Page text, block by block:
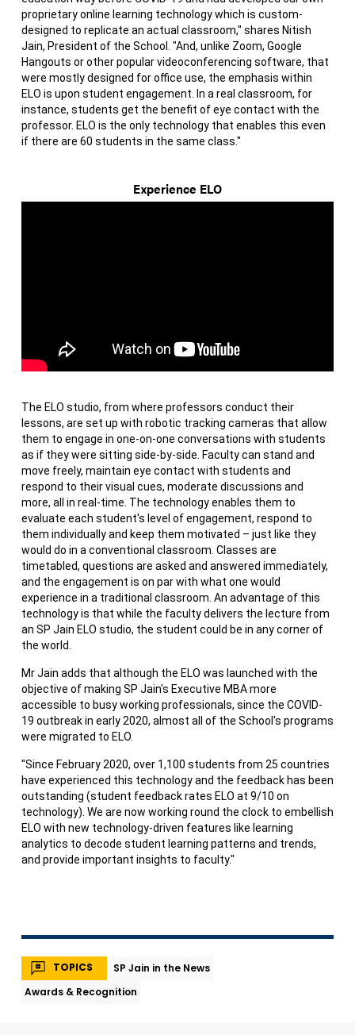
proprietary online learning technology which is custom-
designed to replicate an actual classroom," shares Nitish
Jain, President of the School. "And, unlike Zoom, Google
Hangouts or other popular videoconferencing software, that
were mostly designed for office use, the emphasis within
ELO is upon student engagement. In a real classroom, for
instance, students get the benefit of eye contact with the
professor. ELO is the only technology that enables this even
if there are 60 students in the same class."
Experience ELO
The ELO studio, from where professors conduct their
lessons, are set up with robotic tracking cameras that allow
them to engage in one-on-one conversations with students
as if they were sitting side-by-side. Faculty can stand and
move freely, maintain eye contact with students and
respond to their visual cues, moderate discussions and
more, all in real-time. The technology enables them to
evaluate each student's level of engagement, respond to
them individually and keep them motivated – just like they
would do in a conventional classroom. Classes are
timetabled, questions are asked and answered immediately,
and the engagement is on par with what one would
experience in a traditional classroom. An advantage of this
technology is that while the faculty delivers the lecture from
an SP Jain ELO studio, the student could be in any corner of
the world.
Mr Jain adds that although the ELO was launched with the
objective of making SP Jain's Executive MBA more
accessible to busy working professionals, since the COVID-
19 outbreak in early 2020, almost all of the School's programs
were migrated to ELO.
"Since February 2020, over 1,100 students from 25 countries
have experienced this technology and the feedback has been
outstanding (student feedback rates ELO at 9/10 on
technology). We are now working round the clock to embellish
ELO with new technology-driven features like learning
analytics to decode student learning patterns and trends,
and provide important insights to faculty."
TOPICS
SP Jain in the News
Awards & Recognition